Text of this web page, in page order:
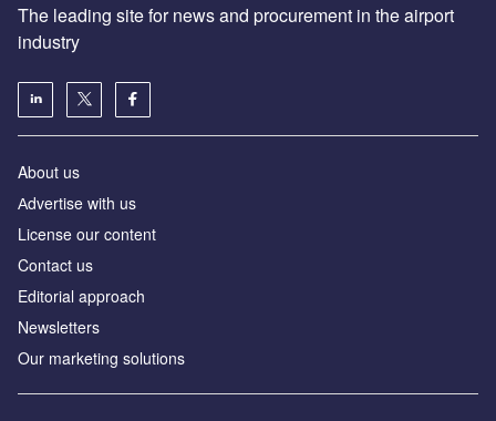
The leading site for news and procurement in the airport
industry
About us
Аdvertise with us
License our content
Contact us
Editorial approach
Newsletters
Our marketing solutions